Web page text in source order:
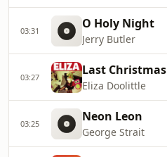
03:31 O Holy Night
Jerry Butler
03:27 Last Christmas
Eliza Doolittle
03:25 Neon Leon
George Strait